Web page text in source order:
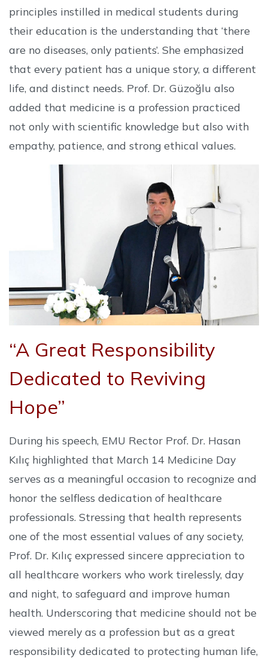
principles instilled in medical students during
their education is the understanding that ‘there
are no diseases, only patients’. She emphasized
that every patient has a unique story, a different
life, and distinct needs. Prof. Dr. Güzoğlu also
added that medicine is a profession practiced
not only with scientific knowledge but also with
empathy, patience, and strong ethical values.
“A Great Responsibility
Dedicated to Reviving
Hope”
During his speech, EMU Rector Prof. Dr. Hasan
Kılıç highlighted that March 14 Medicine Day
serves as a meaningful occasion to recognize and
honor the selfless dedication of healthcare
professionals. Stressing that health represents
one of the most essential values of any society,
Prof. Dr. Kılıç expressed sincere appreciation to
all healthcare workers who work tirelessly, day
and night, to safeguard and improve human
health. Underscoring that medicine should not be
viewed merely as a profession but as a great
responsibility dedicated to protecting human life,